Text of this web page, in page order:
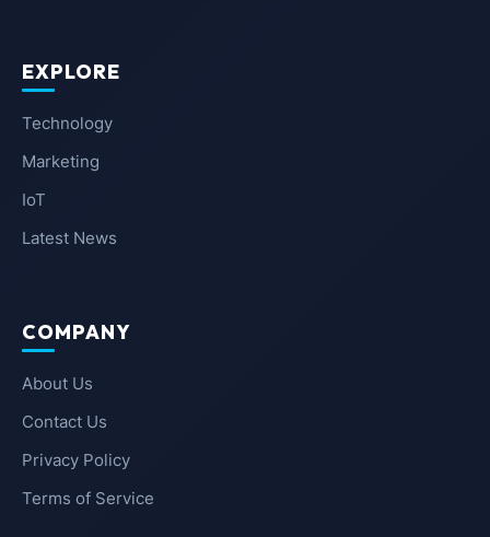
EXPLORE
Technology
Marketing
IoT
Latest News
COMPANY
About Us
Contact Us
Privacy Policy
Terms of Service